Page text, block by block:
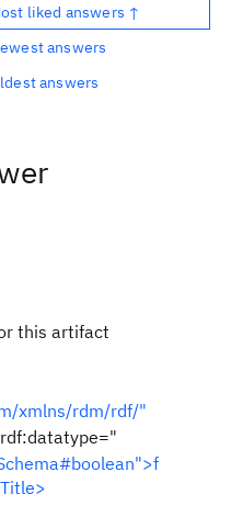
liked answers ↑
answers
answers
this artifact
xmlns/rdm/rdf/"